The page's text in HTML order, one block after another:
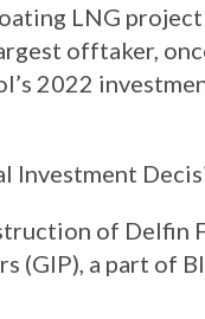
LNG
offtaker,
2022
Investment
of Delfin
a part of